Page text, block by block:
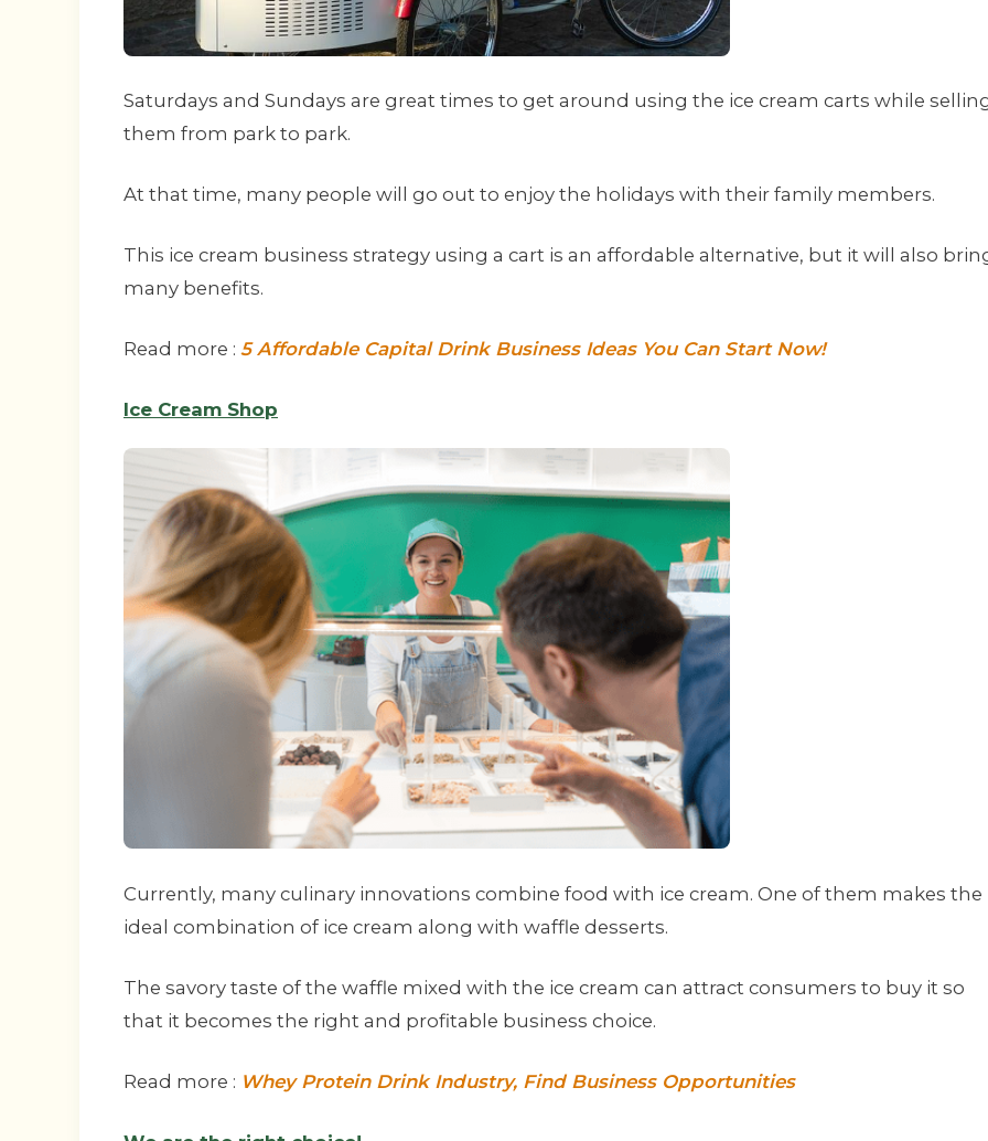
Saturdays and Sundays are great times to get around using the ice cream carts while
them from park to park.
At that time, many people will go out to enjoy the holidays with their family members.
This ice cream business strategy using a cart is an affordable alternative, but it will also
many benefits.
Read more : 5 Affordable Capital Drink Business Ideas You Can Start Now!
Ice Cream Shop
Currently, many culinary innovations combine food with ice cream. One of them makes the
ideal combination of ice cream along with waffle desserts.
The savory taste of the waffle mixed with the ice cream can attract consumers to buy it so
that it becomes the right and profitable business choice.
Read more : Whey Protein Drink Industry, Find Business Opportunities